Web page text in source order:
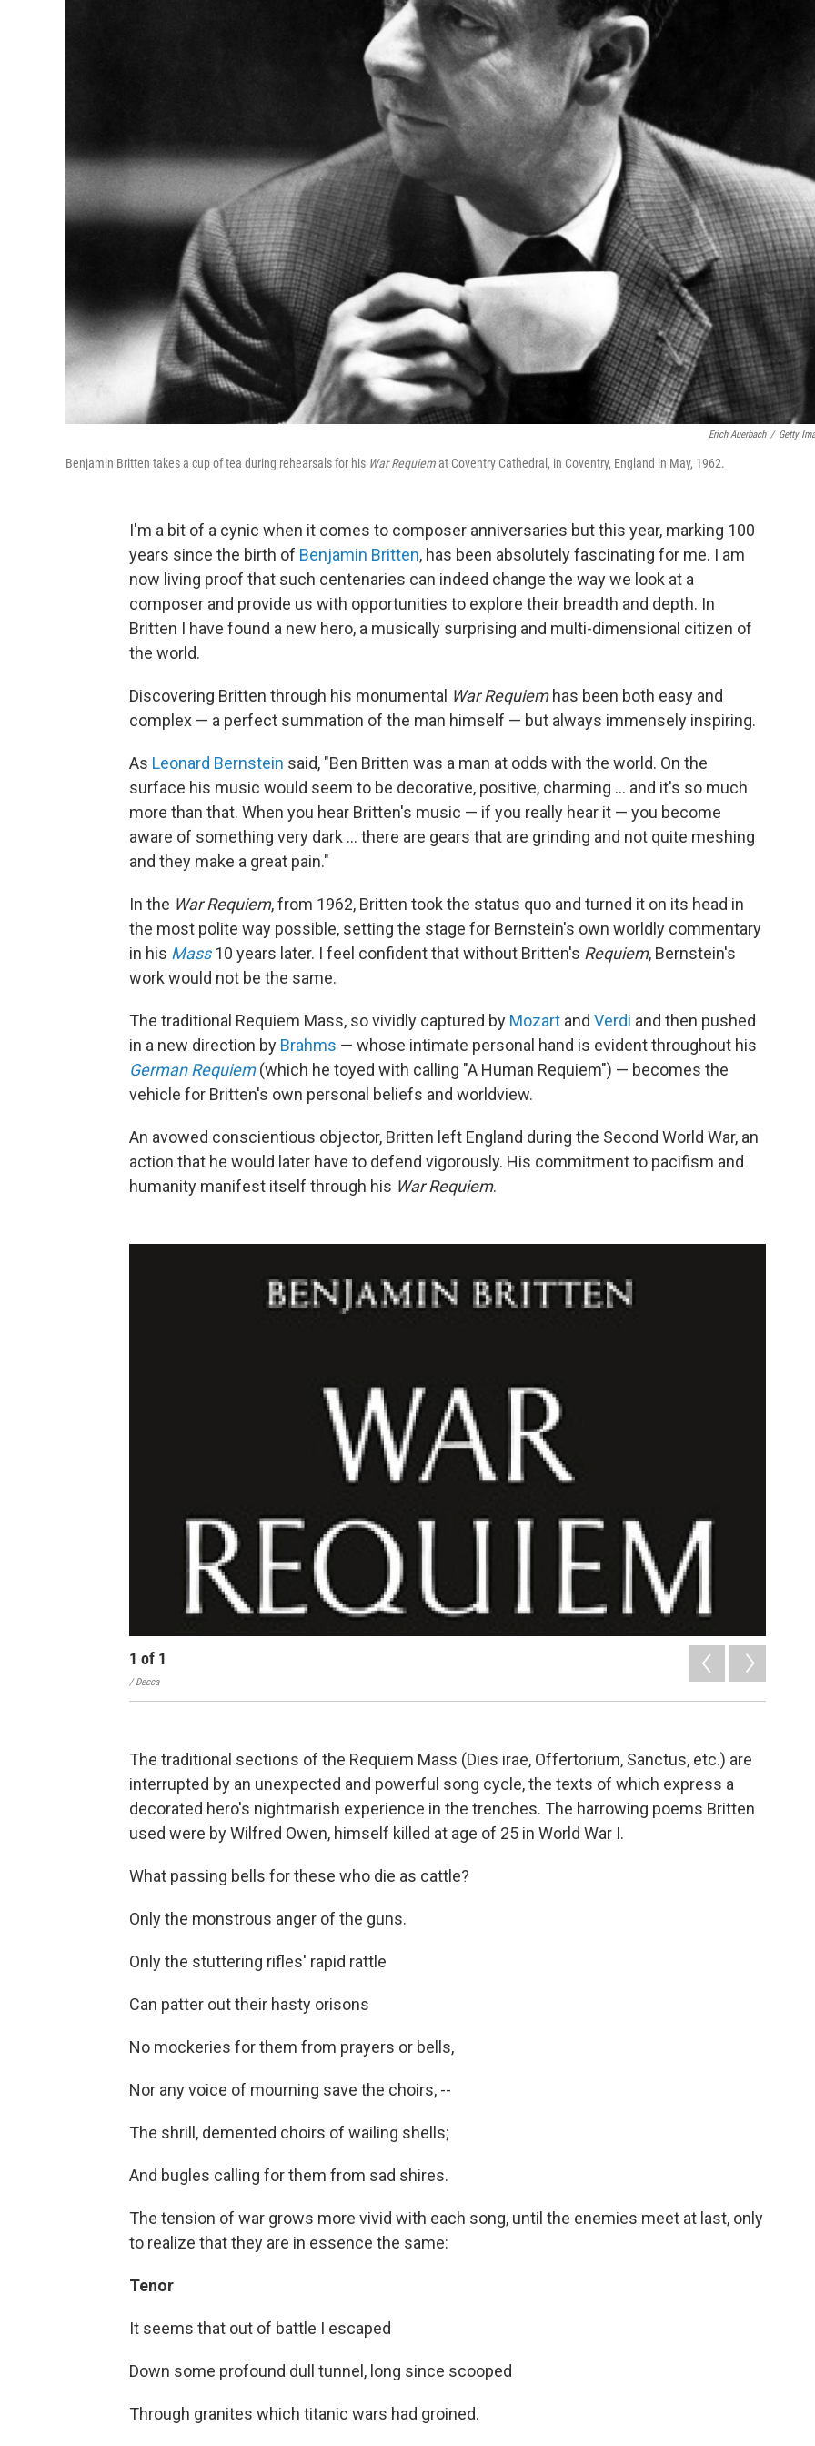
Erich Auerbach / Getty
Benjamin Britten takes a cup of tea during rehearsals for his War Requiemat Coventry Cathedral, in Coventry, England in May, 1962.
I'm a bit of a cynic when it comes to composer anniversaries but this year, marking 100
years since the birth of Benjamin Britten, has been absolutely fascinating for me. I am
now living proof that such centenaries can indeed change the way we look at a
composer and provide us with opportunities to explore their breadth and depth. In
Britten I have found a new hero, a musically surprising and multi-dimensional citizen of
the world.
Discovering Britten through his monumental War Requiemhas been both easy and
complex — a perfect summation of the man himself — but always immensely inspiring.
As Leonard Bernstein said, "Ben Britten was a man at odds with the world. On the
surface his music would seem to be decorative, positive, charming ... and it's so much
more than that. When you hear Britten's music — if you really hear it — you become
aware of something very dark ... there are gears that are grinding and not quite meshing
and they make a great pain."
In the War Requiem, from 1962, Britten took the status quo and turned it on its head in
the most polite way possible, setting the stage for Bernstein's own worldly commentary
in his Mass10 years later. I feel confident that without Britten's Requiem, Bernstein's
work would not be the same.
The traditional Requiem Mass, so vividly captured by Mozart and Verdi and then pushed
in a new direction by Brahms — whose intimate personal hand is evident throughout his
German Requiem(which he toyed with calling "A Human Requiem") — becomes the
vehicle for Britten's own personal beliefs and worldview.
An avowed conscientious objector, Britten left England during the Second World War, an
action that he would later have to defend vigorously. His commitment to pacifism and
humanity manifest itself through his War Requiem.
1 of 1
/ Decca
The traditional sections of the Requiem Mass (Dies irae, Offertorium, Sanctus, etc.) are
interrupted by an unexpected and powerful song cycle, the texts of which express a
decorated hero's nightmarish experience in the trenches. The harrowing poems Britten
used were by Wilfred Owen, himself killed at age of 25 in World War I.
What passing bells for these who die as cattle?
Only the monstrous anger of the guns.
Only the stuttering rifles' rapid rattle
Can patter out their hasty orisons
No mockeries for them from prayers or bells,
Nor any voice of mourning save the choirs, --
The shrill, demented choirs of wailing shells;
And bugles calling for them from sad shires.
The tension of war grows more vivid with each song, until the enemies meet at last, only
to realize that they are in essence the same:
Tenor
It seems that out of battle I escaped
Down some profound dull tunnel, long since scooped
Through granites which titanic wars had groined.